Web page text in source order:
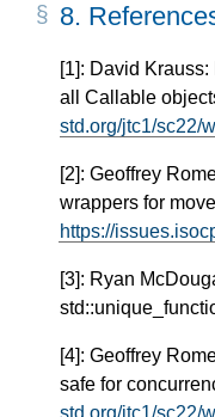
8.
[1]: David
all Callable
std.org/jtc1/sc22/
[2]: Geoffrey
wrappers for
https://
[3]: Ryan
[4]: Geoffrey
safe for
std.org/jtc1/sc22/